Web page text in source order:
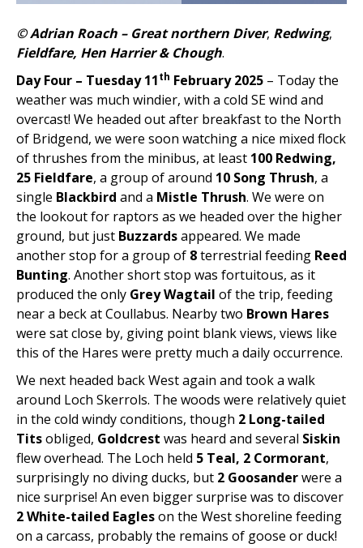
© Adrian Roach – Great northern Diver, Redwing,
Fieldfare, Hen Harrier & Chough.
Day Four – Tuesday 11th February 2025 – Today the
weather was much windier, with a cold SE wind and
overcast! We headed out after breakfast to the North
of Bridgend, we were soon watching a nice mixed flock
of thrushes from the minibus, at least 100 Redwing,
25 Fieldfare, a group of around 10 Song Thrush, a
single Blackbird and a Mistle Thrush. We were on
the lookout for raptors as we headed over the higher
ground, but just Buzzardsappeared. We made
another stop for a group of 8terrestrial feeding Reed
Bunting. Another short stop was fortuitous, as it
produced the only Grey Wagtail of the trip, feeding
near a beck at Coullabus. Nearby two Brown Hares
were sat close by, giving point blank views, views like
this of the Hares were pretty much a daily occurrence.
We next headed back West again and took a walk
around Loch Skerrols. The woods were relatively quiet
in the cold windy conditions, though 2 Long-tailed
Titsobliged, Goldcrest was heard and several Siskin
flew overhead. The Loch held 5 Teal, 2 Cormorant,
surprisingly no diving ducks, but 2 Goosanderwere a
nice surprise! An even bigger surprise was to discover
2 White-tailed Eagleson the West shoreline feeding
on a carcass, probably the remains of goose or duck!